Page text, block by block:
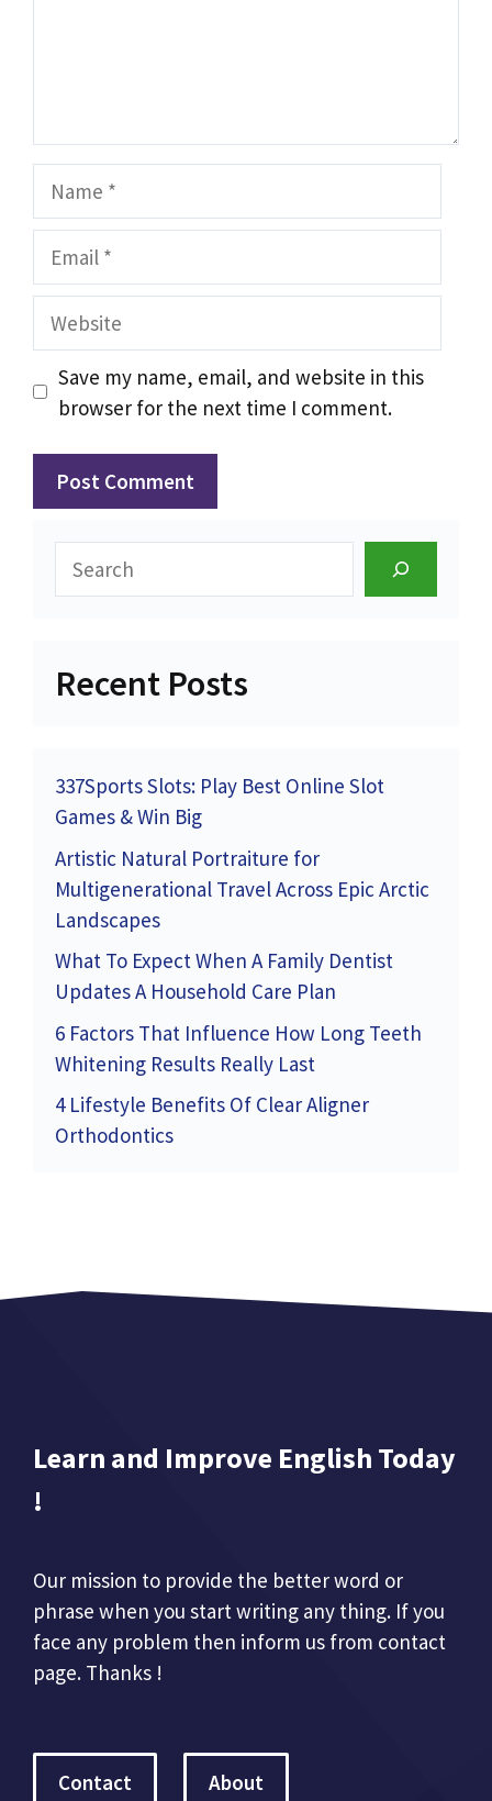
Website
Save my name, email, and website in this
browser for the next time I comment.
Search
Recent Posts
337Sports Slots: Play Best Online Slot
Games & Win Big
Artistic Natural Portraiture for
Multigenerational Travel Across Epic Arctic
Landscapes
What To Expect When A Family Dentist
Updates A Household Care Plan
6 Factors That Influence How Long Teeth
Whitening Results Really Last
4 Lifestyle Benefits Of Clear Aligner
Orthodontics
Learn and Improve English Today
!
Our mission to provide the better word or
phrase when you start writing any thing. If you
face any problem then inform us from contact
page. Thanks !
Contact About